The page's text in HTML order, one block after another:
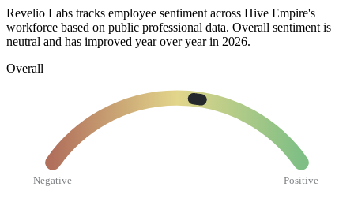
Revelio Labs tracks employee sentiment across Hive Empire's
workforce based on public professional data. Overall sentiment is
neutral and has improved year over year in 2026.
Overall
Negative Positive